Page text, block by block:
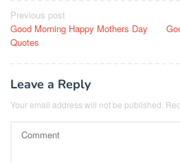
Post
navigation
Previous post
Good Morning Happy Mothers Day
Quotes
Leave a Reply
Your email address will not be published.